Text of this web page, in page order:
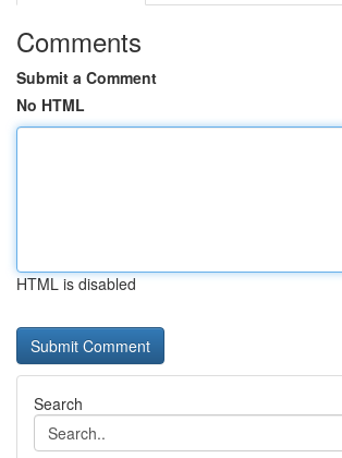
Comments
Submit a Comment
No HTML
HTML is disabled
Search